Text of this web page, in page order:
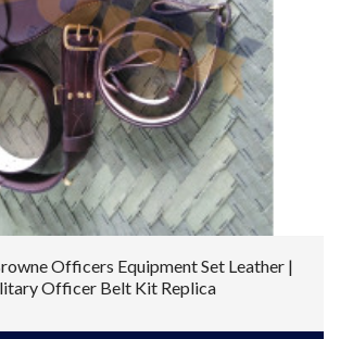
Officers Equipment Set Leather |
Officer Belt Kit Replica